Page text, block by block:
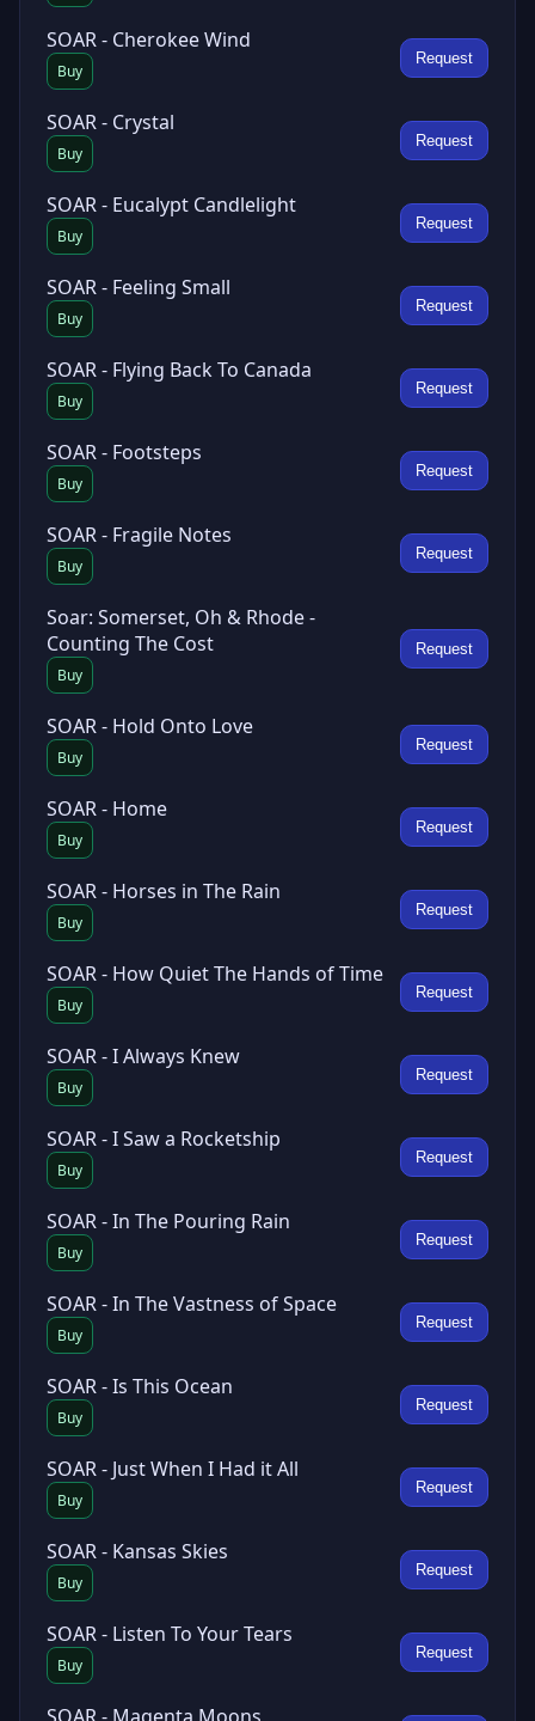
SOAR - Cherokee Wind
Buy
Request
SOAR - Crystal
Buy
Request
SOAR - Eucalypt Candlelight
Buy
Request
SOAR - Feeling Small
Buy
Request
SOAR - Flying Back To Canada
Buy
Request
SOAR - Footsteps
Buy
Request
SOAR - Fragile Notes
Buy
Request
Soar: Somerset, Oh & Rhode -
Counting The Cost
Buy
Request
SOAR - Hold Onto Love
Buy
Request
SOAR - Home
Buy
Request
SOAR - Horses in The Rain
Buy
Request
SOAR - How Quiet The Hands of Time
Buy
Request
SOAR - I Always Knew
Buy
Request
SOAR - I Saw a Rocketship
Buy
Request
SOAR - In The Pouring Rain
Buy
Request
SOAR - In The Vastness of Space
Buy
Request
SOAR - Is This Ocean
Buy
Request
SOAR - Just When I Had it All
Buy
Request
SOAR - Kansas Skies
Buy
Request
SOAR - Listen To Your Tears
Buy
Request